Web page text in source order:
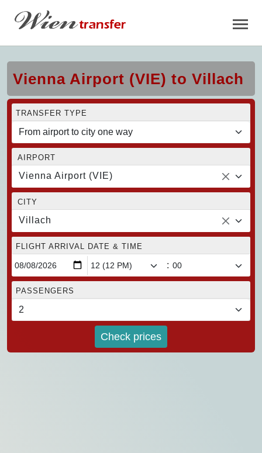
Vienna Airport (VIE) to Villach
TRANSFER TYPE
AIRPORT
Vienna Airport (VIE)
CITY
Villach
FLIGHT ARRIVAL DATE & TIME
:
PASSENGERS
Check prices